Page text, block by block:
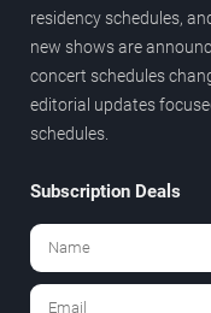
residency schedules,
new shows are
concert schedules
editorial updates
schedules.
Subscription Deals